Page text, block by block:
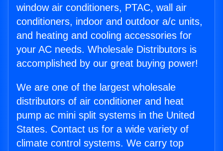
window air conditioners, PTAC, wall air
conditioners, indoor and outdoor a/c units,
and heating and cooling accessories for
your AC needs. Wholesale Distributors is
accomplished by our great buying power!
We are one of the largest wholesale
distributors of air conditioner and heat
pump ac mini split systems in the United
States. Contact us for a wide variety of
climate control systems. We carry top